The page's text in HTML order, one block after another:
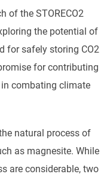
of the STORECO2
the potential of
for safely storing CO2
for contributing
combating climate
natural process of
as magnesite. While
are considerable, two